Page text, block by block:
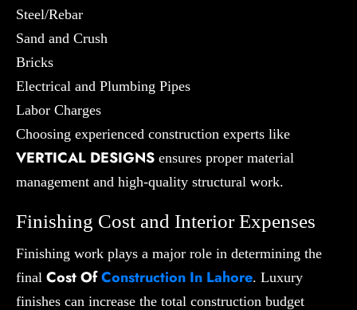
Steel/Rebar
Sand and Crush
Bricks
Electrical and Plumbing Pipes
Labor Charges
Choosing experienced construction experts like
VERTICAL DESIGNS ensures proper material
management and high-quality structural work.
Finishing Cost and Interior Expenses
Finishing work plays a major role in determining the
final Cost OfConstruction In Lahore. Luxury
finishes can increase the total construction budget